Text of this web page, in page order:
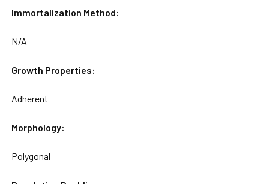
Immortalization Method:
N/A
Growth Properties:
Adherent
Morphology:
Polygonal